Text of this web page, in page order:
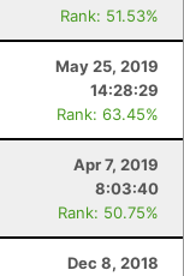
Rank: 51.53%
May 25, 2019
14:28:29
Rank: 63.45%
Apr 7, 2019
8:03:40
Rank: 50.75%
Dec 8, 2018